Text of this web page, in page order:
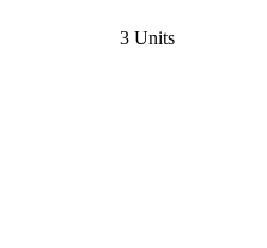
3 Units